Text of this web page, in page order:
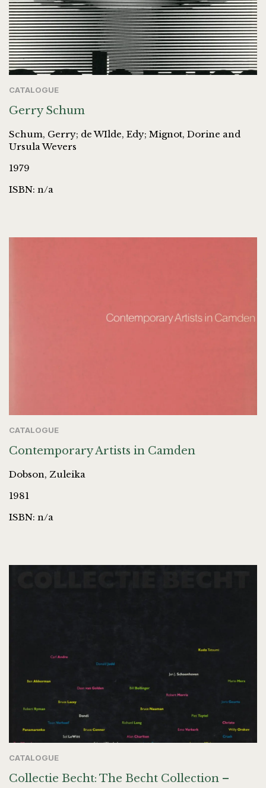
CATALOGUE
Gerry Schum
Schum, Gerry; de WIlde, Edy; Mignot, Dorine and
Ursula Wevers
1979
ISBN: n/a
CATALOGUE
Contemporary Artists in Camden
Dobson, Zuleika
1981
ISBN: n/a
CATALOGUE
Collectie Becht: The Becht Collection –